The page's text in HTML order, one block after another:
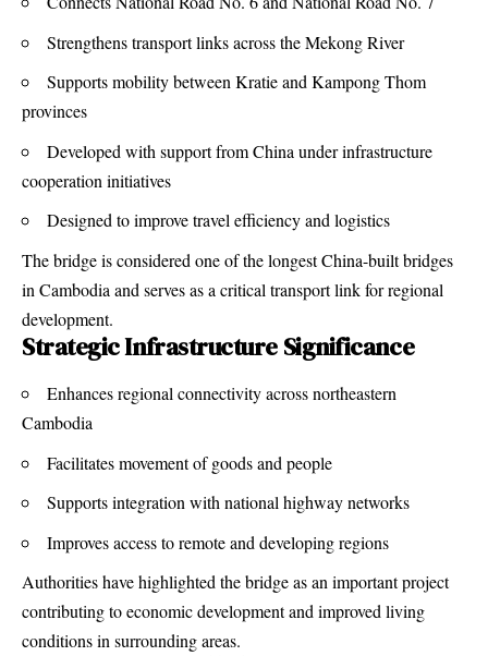
Strengthens transport links across the Mekong River
Supports mobility between Kratie and Kampong Thom
provinces
Developed with support from China under infrastructure
cooperation initiatives
Designed to improve travel efficiency and logistics
The bridge is considered one of the longest China-built bridges
in Cambodia and serves as a critical transport link for regional
development.
Strategic Infrastructure Significance
Enhances regional connectivity across northeastern
Cambodia
Facilitates movement of goods and people
Supports integration with national highway networks
Improves access to remote and developing regions
Authorities have highlighted the bridge as an important project
contributing to economic development and improved living
conditions in surrounding areas.